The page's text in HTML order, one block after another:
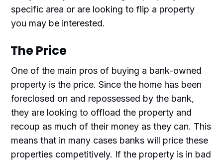
specific area or are looking to flip a property
you may be interested.
The Price
One of the main pros of buying a bank-owned
property is the price. Since the home has been
foreclosed on and repossessed by the bank,
they are looking to offload the property and
recoup as much of their money as they can. This
means that in many cases banks will price these
properties competitively. If the property is in bad